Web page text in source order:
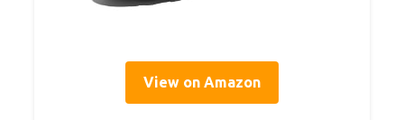
View on Amazon